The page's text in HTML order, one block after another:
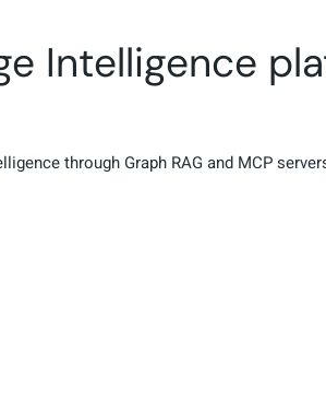
Intelligence
through Graph RAG and MCP